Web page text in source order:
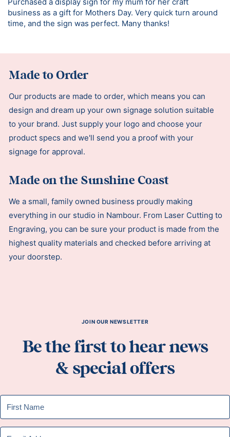
business as a gift for Mothers Day. Very quick turn around
time, and the sign was perfect. Many thanks!
Made to Order
Our products are made to order, which means you can
design and dream up your own signage solution suitable
to your brand. Just supply your logo and choose your
product specs and we'll send you a proof with your
signage for approval.
Made on the Sunshine Coast
We a small, family owned business proudly making
everything in our studio in Nambour. From Laser Cutting to
Engraving, you can be sure your product is made from the
highest quality materials and checked before arriving at
your doorstep.
JOIN OUR NEWSLETTER
Be the first to hear news
& special offers